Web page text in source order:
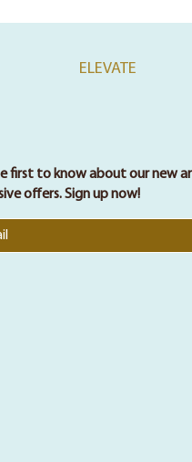
ELEVATE
first to know about our new
offers. Sign up now!